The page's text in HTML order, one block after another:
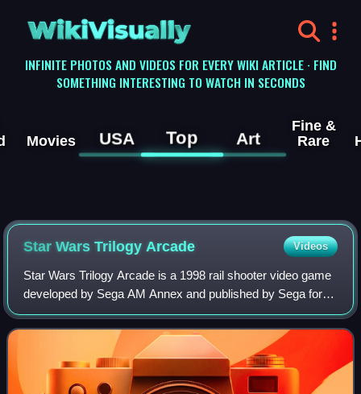
WikiVisually
INFINITE PHOTOS AND VIDEOS FOR EVERY WIKI ARTICLE · FIND
SOMETHING INTERESTING TO WATCH IN SECONDS
Movies USA Top Art
Fine &
Rare
Star Wars Trilogy Arcade Videos
Star Wars Trilogy Arcade is a 1998 rail shooter video game
developed by Sega AM Annex and published by Sega for
arcades. It is based on the original trilogy of Star Wars films,
and was released shortl